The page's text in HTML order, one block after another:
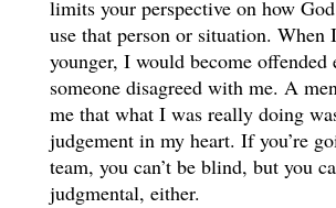
limits your perspective on how
use that person or situation. When
younger, I would become offended
someone disagreed with me. A
me that what I was really doing
judgement in my heart. If you’re
team, you can’t be blind, but you
judgmental, either.